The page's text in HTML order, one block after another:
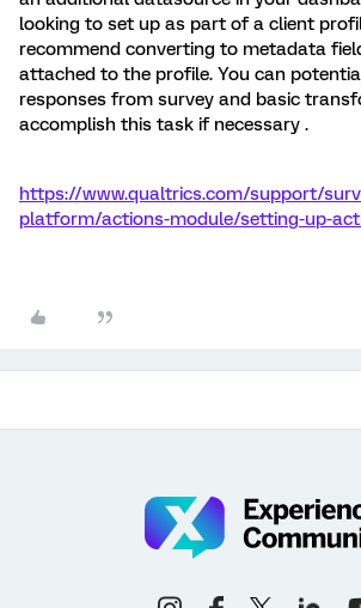
looking to set up as part of a client
recommend converting to metadata
attached to the profile. You can
responses from survey and basic
accomplish this task if necessary .
https://www.qualtrics.com/support/
platform/actions-module/setting-up-